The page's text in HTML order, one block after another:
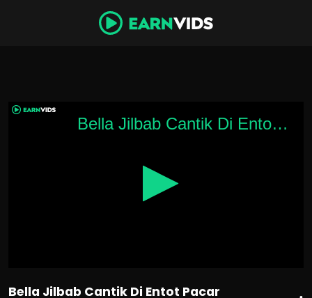
Bella Jilbab Cantik Di Entot Pacar
0
seconds
Bella Jilbab Cantik Di Entot Pacar